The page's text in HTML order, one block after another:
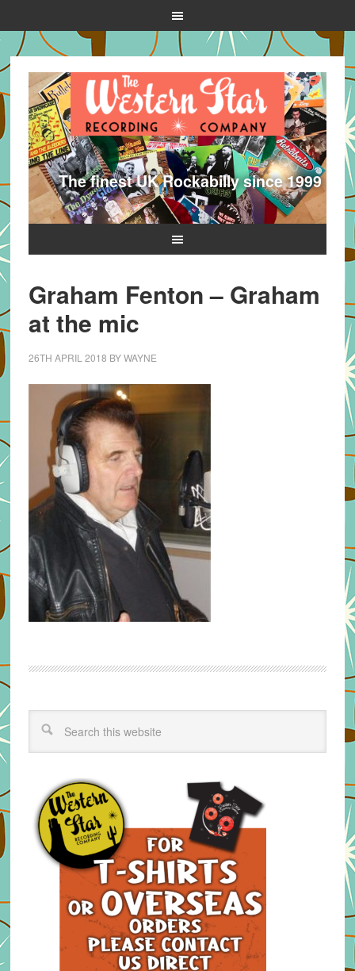
The finest UK Rockabilly since 1999
Graham Fenton – Graham
at the mic
26TH APRIL 2018 BYWAYNE